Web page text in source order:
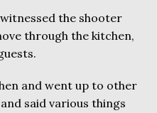
the shooter
through the kitchen,
and went up to other
said various things